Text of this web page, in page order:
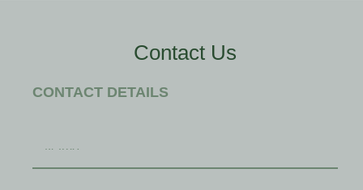
Contact Us
CONTACT DETAILS